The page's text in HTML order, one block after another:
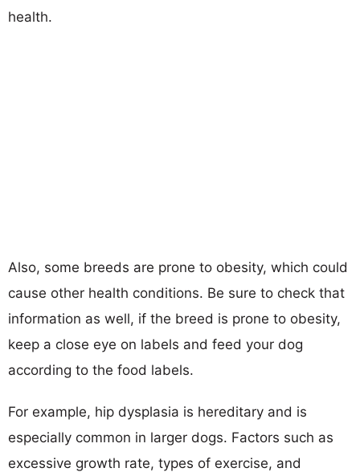
health.
Also, some breeds are prone to obesity, which could
cause other health conditions. Be sure to check that
information as well, if the breed is prone to obesity,
keep a close eye on labels and feed your dog
according to the food labels.
For example, hip dysplasia is hereditary and is
especially common in larger dogs. Factors such as
excessive growth rate, types of exercise, and